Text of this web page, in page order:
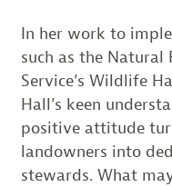
In her work to
such as the Natural
Service’s Wildlife
Hall’s keen
positive attitude
landowners into
stewards. What